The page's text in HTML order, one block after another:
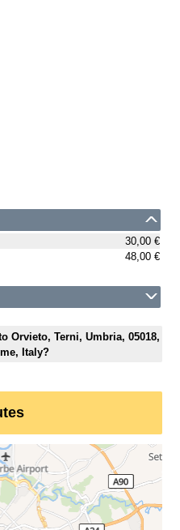
30,00 €
48,00 €
Orvieto, Terni, Umbria, 05018,
Italy?